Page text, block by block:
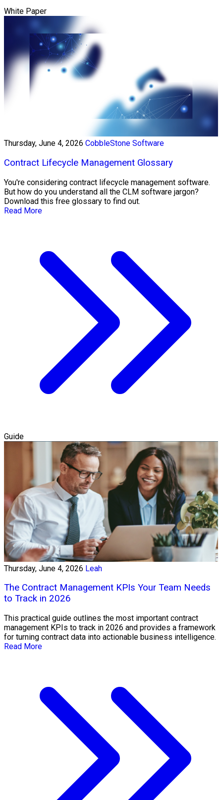
White Paper
Thursday, June 4, 2026 CobbleStone Software
Contract Lifecycle Management Glossary
You're considering contract lifecycle management software.
But how do you understand all the CLM software jargon?
Download this free glossary to find out.
Read More
Guide
Thursday, June 4, 2026 Leah
The Contract Management KPIs Your Team Needs
to Track in 2026
This practical guide outlines the most important contract
management KPIs to track in 2026 and provides a framework
for turning contract data into actionable business intelligence.
Read More